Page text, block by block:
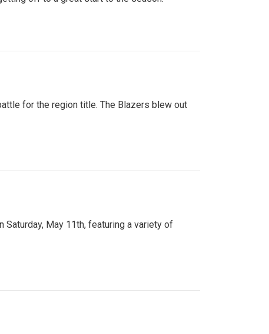
for the region title. The Blazers blew out
Saturday, May 11th, featuring a variety of